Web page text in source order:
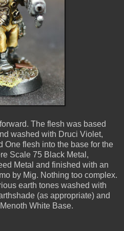
The flesh was based
washed with Druci Violet,
One flesh into the base for the
Scale 75 Black Metal,
Metal and finished with an
by Mig. Nothing too complex.
earth tones washed with
(as appropriate) and
White Base.